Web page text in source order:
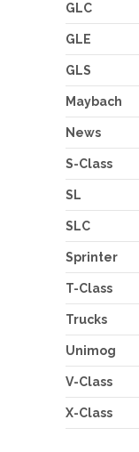
GLC
GLE
GLS
Maybach
News
S-Class
SL
SLC
Sprinter
T-Class
Trucks
Unimog
V-Class
X-Class